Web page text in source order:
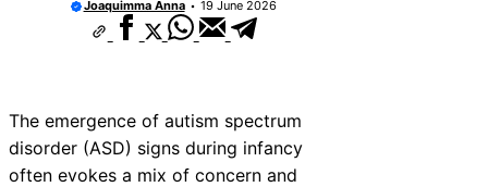
Joaquimma Anna 19 June 2026
The emergence of autism spectrum
disorder (ASD) signs during infancy
often evokes a mix of concern and